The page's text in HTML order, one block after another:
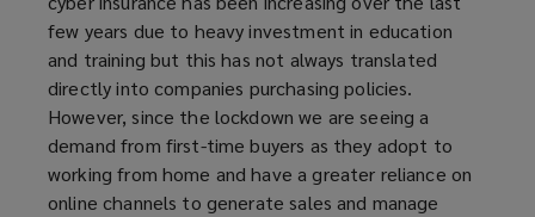
few years due to heavy investment in education
and training but this has not always translated
directly into companies purchasing policies.
However, since the lockdown we are seeing a
demand from first-time buyers as they adopt to
working from home and have a greater reliance on
online channels to generate sales and manage